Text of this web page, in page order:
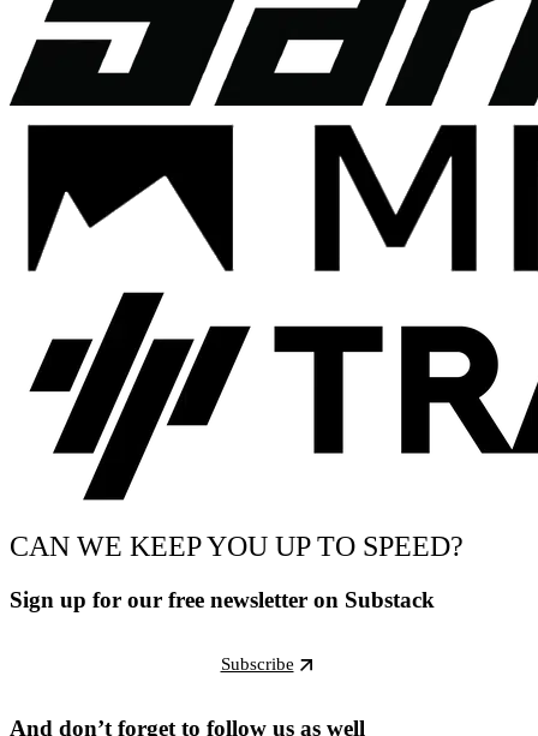
CAN WE KEEP YOU UP TO SPEED?
Sign up for our free newsletter on Substack
Subscribe
And don’t forget to follow us as well